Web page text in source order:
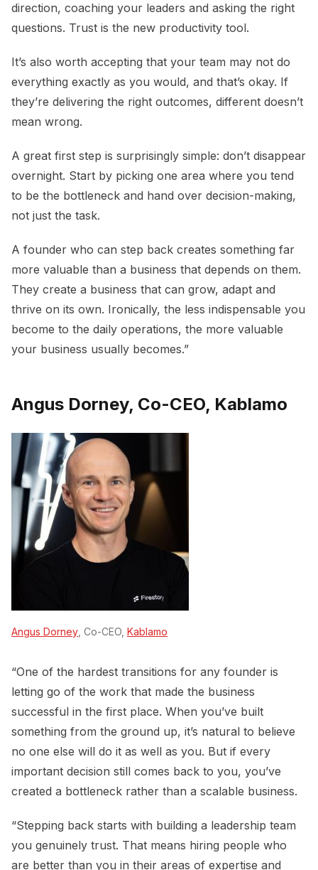
direction, coaching your leaders and asking the right
questions. Trust is the new productivity tool.
It’s also worth accepting that your team may not do
everything exactly as you would, and that’s okay. If
they’re delivering the right outcomes, different doesn’t
mean wrong.
A great first step is surprisingly simple: don’t disappear
overnight. Start by picking one area where you tend
to be the bottleneck and hand over decision-making,
not just the task.
A founder who can step back creates something far
more valuable than a business that depends on them.
They create a business that can grow, adapt and
thrive on its own. Ironically, the less indispensable you
become to the daily operations, the more valuable
your business usually becomes.”
Angus Dorney, Co-CEO, Kablamo
Angus Dorney , Co-CEO, Kablamo
“One of the hardest transitions for any founder is
letting go of the work that made the business
successful in the first place. When you’ve built
something from the ground up, it’s natural to believe
no one else will do it as well as you. But if every
important decision still comes back to you, you’ve
created a bottleneck rather than a scalable business.
“Stepping back starts with building a leadership team
you genuinely trust. That means hiring people who
are better than you in their areas of expertise and